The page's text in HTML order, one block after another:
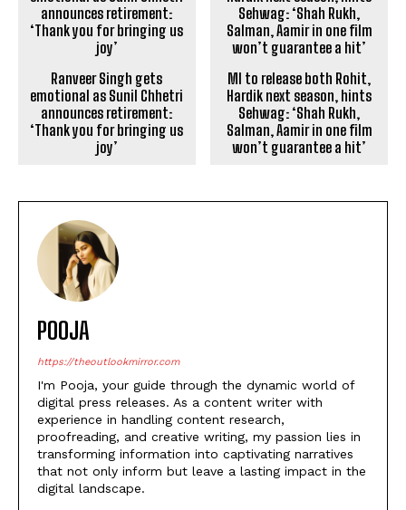
Ranveer Singh gets
emotional as Sunil Chhetri
announces retirement:
‘Thank you for bringing us
joy’
MI to release both Rohit,
Hardik next season, hints
Sehwag: ‘Shah Rukh,
Salman, Aamir in one film
won’t guarantee a hit’
POOJA
https://theoutlookmirror.com
I'm Pooja, your guide through the dynamic world of
digital press releases. As a content writer with
experience in handling content research,
proofreading, and creative writing, my passion lies in
transforming information into captivating narratives
that not only inform but leave a lasting impact in the
digital landscape.